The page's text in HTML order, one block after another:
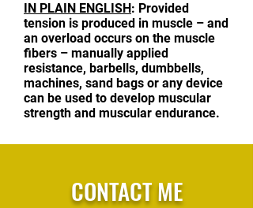
IN PLAIN ENGLISH: Provided
tension is produced in muscle – and
an overload occurs on the muscle
fibers – manually applied
resistance, barbells, dumbbells,
machines, sand bags or any device
can be used to develop muscular
strength and muscular endurance.
CONTACT ME